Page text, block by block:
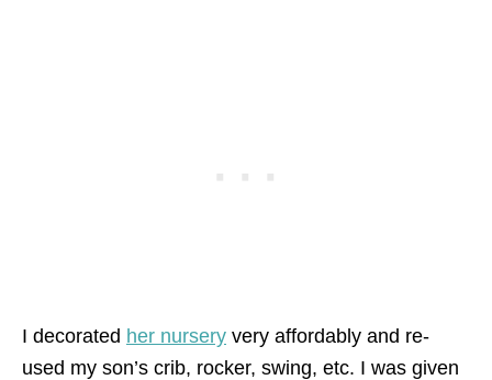
I decorated her nursery very affordably and re-
used my son’s crib, rocker, swing, etc. I was given